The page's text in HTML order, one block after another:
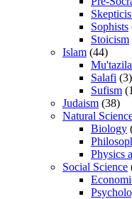
Sophists
Stoicism
Islam (44)
Mu'tazila
Salafi (3)
Sufism
Judaism (38)
Natural
Biology
Physics
Social Science